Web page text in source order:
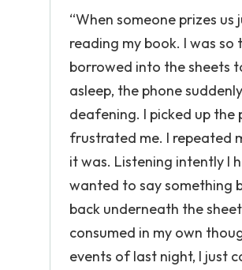
“When someone prizes
reading my book. I was
borrowed into the sheets
asleep, the phone
deafening. I picked up the
frustrated me. I repeated
it was. Listening intently I
wanted to say something
back underneath the
consumed in my own
events of last night, I just